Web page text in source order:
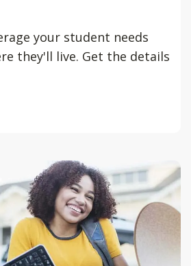
your student needs
they'll live. Get the details